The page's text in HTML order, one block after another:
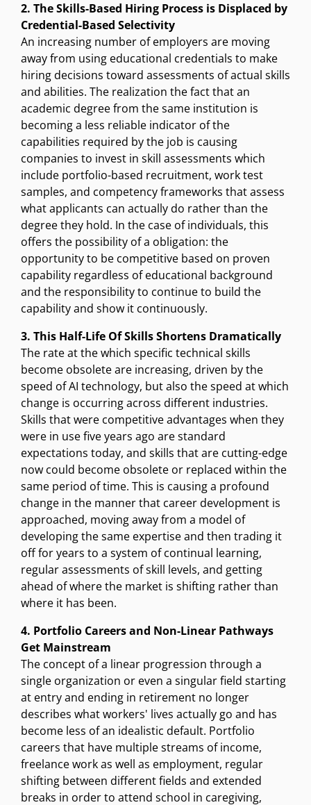
2. The Skills-Based Hiring Process is Displaced by
Credential-Based Selectivity
An increasing number of employers are moving
away from using educational credentials to make
hiring decisions toward assessments of actual skills
and abilities. The realization the fact that an
academic degree from the same institution is
becoming a less reliable indicator of the
capabilities required by the job is causing
companies to invest in skill assessments which
include portfolio-based recruitment, work test
samples, and competency frameworks that assess
what applicants can actually do rather than the
degree they hold. In the case of individuals, this
offers the possibility of a obligation: the
opportunity to be competitive based on proven
capability regardless of educational background
and the responsibility to continue to build the
capability and show it continuously.
3. This Half-Life Of Skills Shortens Dramatically
The rate at the which specific technical skills
become obsolete are increasing, driven by the
speed of AI technology, but also the speed at which
change is occurring across different industries.
Skills that were competitive advantages when they
were in use five years ago are standard
expectations today, and skills that are cutting-edge
now could become obsolete or replaced within the
same period of time. This is causing a profound
change in the manner that career development is
approached, moving away from a model of
developing the same expertise and then trading it
off for years to a system of continual learning,
regular assessments of skill levels, and getting
ahead of where the market is shifting rather than
where it has been.
4. Portfolio Careers and Non-Linear Pathways
Get Mainstream
The concept of a linear progression through a
single organization or even a singular field starting
at entry and ending in retirement no longer
describes what workers' lives actually go and has
become less of an idealistic default. Portfolio
careers that have multiple streams of income,
freelance work as well as employment, regular
shifting between different fields and extended
breaks in order to attend school in caregiving,